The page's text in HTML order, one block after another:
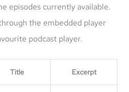
episodes currently available.
the embedded player
podcast player.
Title Excerpt